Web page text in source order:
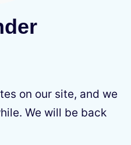
on our site, and we
We will be back